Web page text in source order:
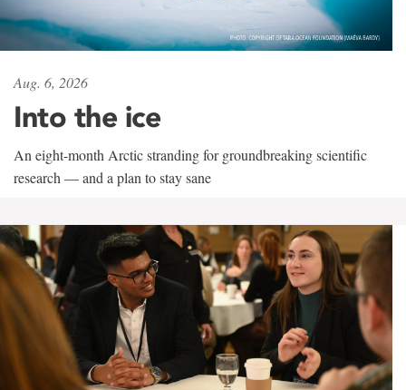
Aug. 6, 2026
Into the ice
An eight-month Arctic stranding for groundbreaking scientific
research — and a plan to stay sane